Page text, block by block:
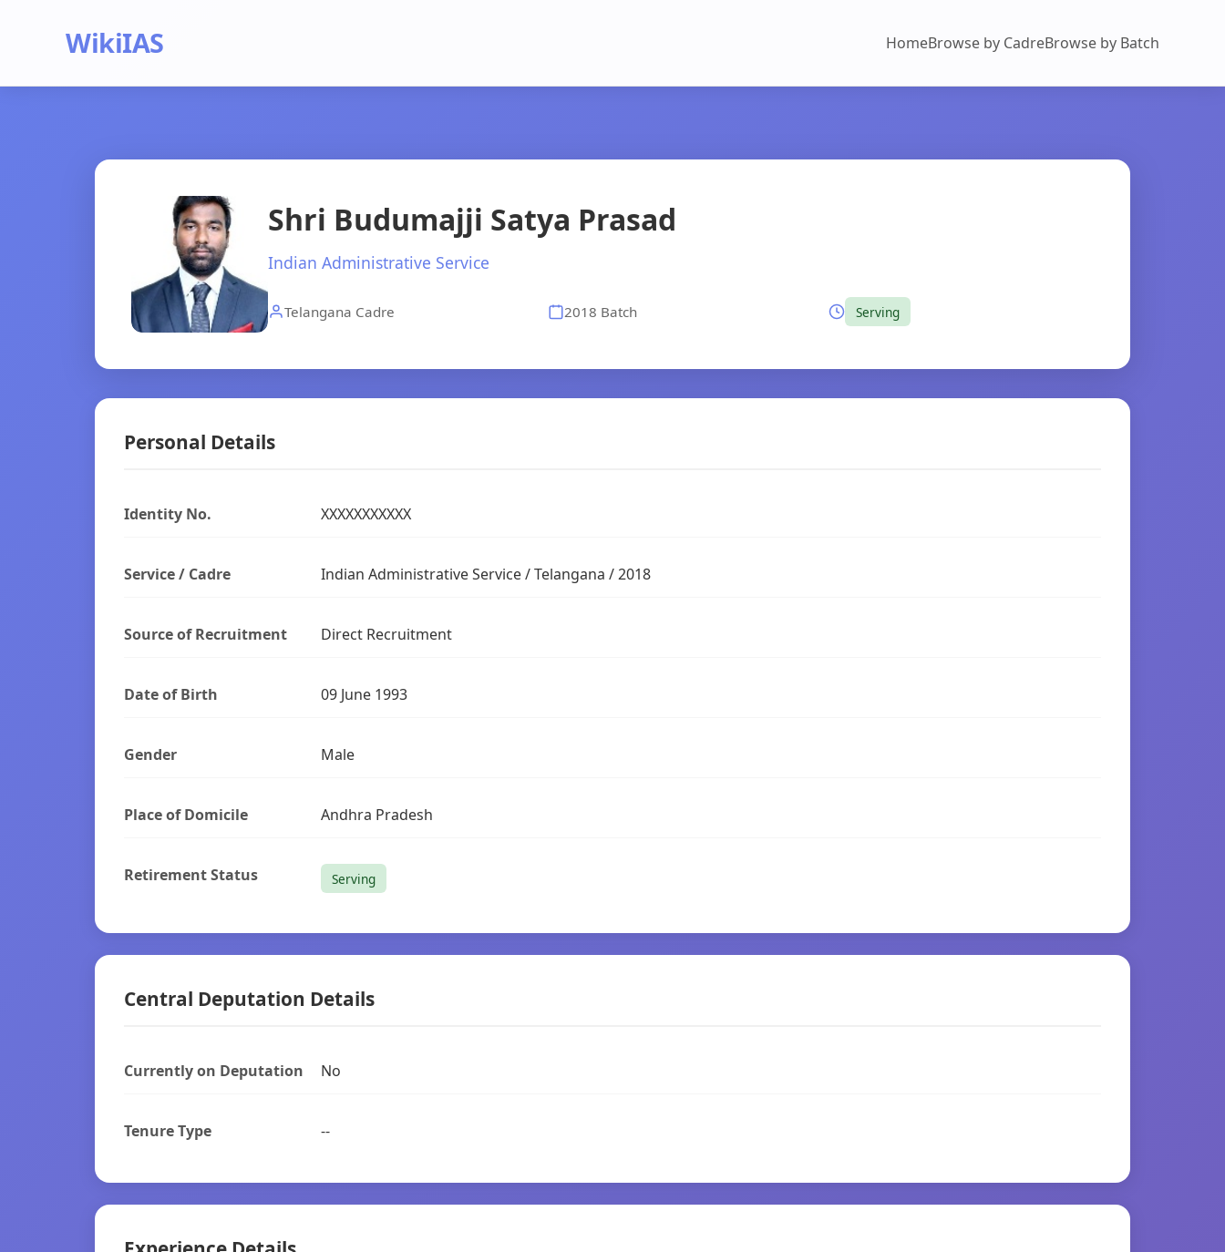
WikiIAS HomeBrowse by CadreBrowse by Batch
Shri Budumajji Satya Prasad
Indian Administrative Service
Telangana Cadre 2018 Batch Serving
Personal Details
Identity No. XXXXXXXXXXX
Service / Cadre Indian Administrative Service / Telangana / 2018
Source of Recruitment Direct Recruitment
Date of Birth 09 June 1993
Gender Male
Place of Domicile Andhra Pradesh
Retirement Status Serving
Central Deputation Details
Currently on Deputation No
Tenure Type --